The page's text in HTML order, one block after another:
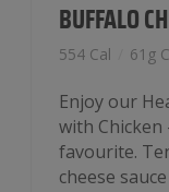
BUFFALO
554 Cal 61g
Enjoy our
with Chicken
favourite.
cheese